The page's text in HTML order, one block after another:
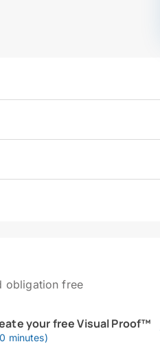
obligation free
your free Visual Proof™
minutes)